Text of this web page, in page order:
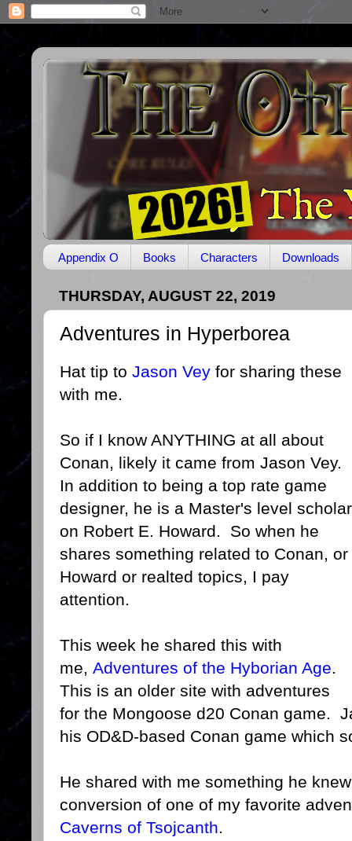
Appendix O Books Characters Downloads
THURSDAY, AUGUST 22, 2019
Adventures in Hyperborea
Hat tip to Jason Vey for sharing these
with me.
So if I know ANYTHING at all about
Conan, likely it came from Jason Vey.
In addition to being a top rate game
designer, he is a Master's level scholar
on Robert E. Howard. So when he
shares something related to Conan, or
Howard or realted topics, I pay
attention.
This week he shared this with
me, Adventures of the Hyborian Age.
This is an older site with adventures
for the Mongoose d20 Conan game.
his OD&D-based Conan game which
He shared with me something he
conversion of one of my favorite
Caverns of Tsojcanth.